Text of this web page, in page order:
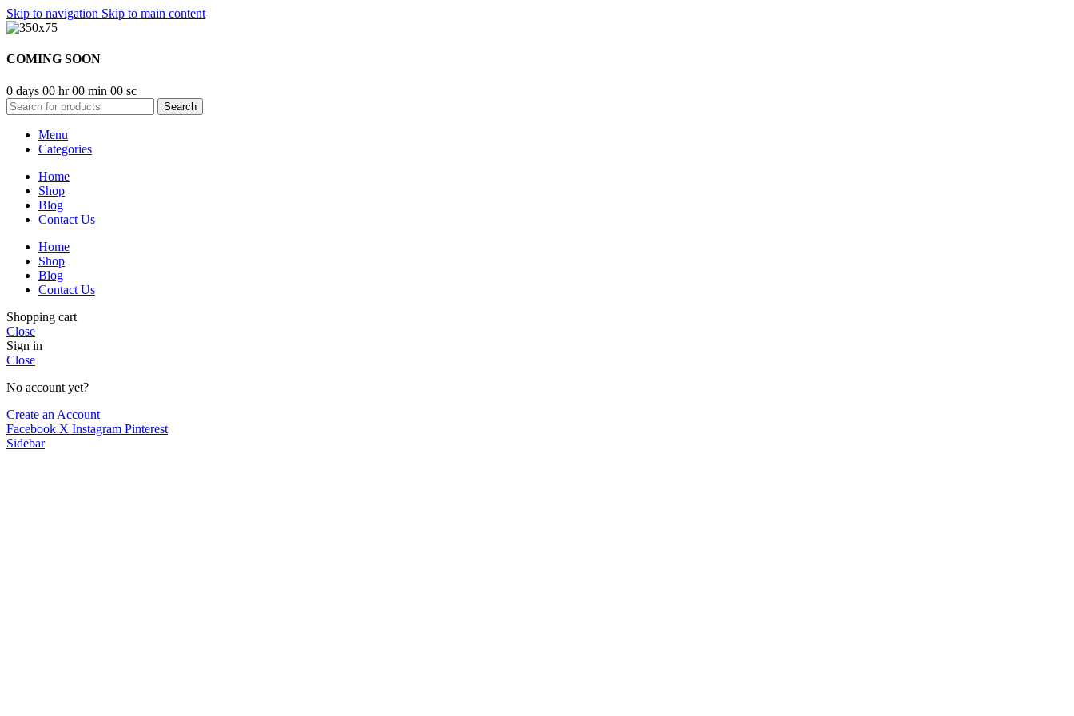
Skip to navigation Skip to main content
COMING SOON
0 days 00 hr00 min 00 sc
Search
Menu
Categories
Home
Shop
Blog
Contact Us
Home
Shop
Blog
Contact Us
Shopping cart
Close
Sign in
Close
No account yet?
Create an Account
Facebook X Instagram Pinterest
Sidebar